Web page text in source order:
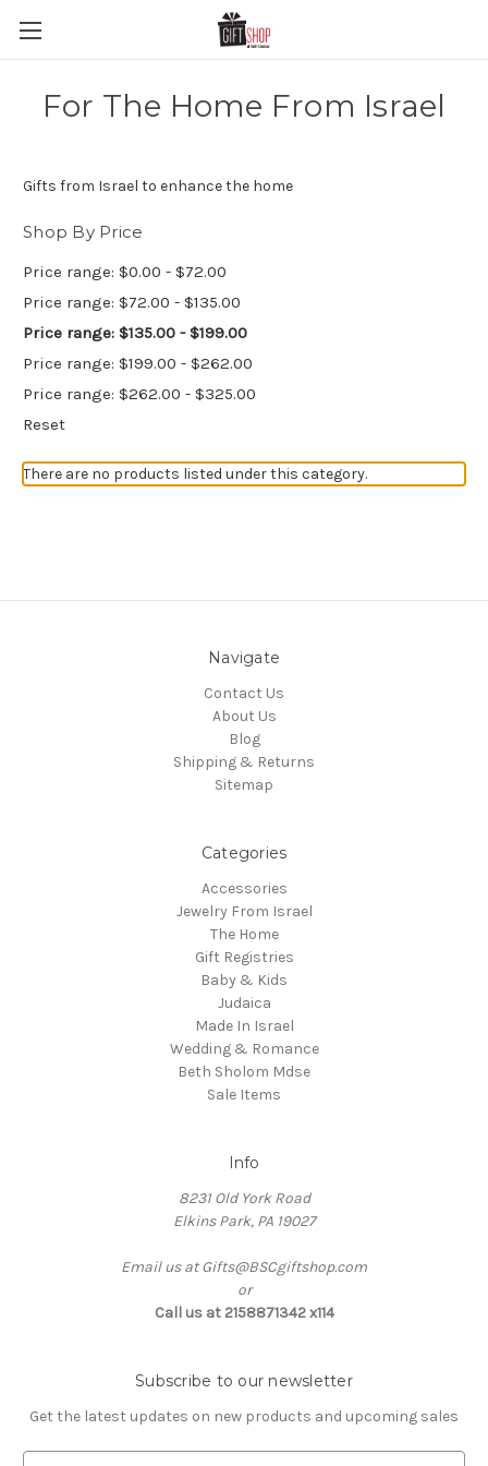
For The Home From Israel
Gifts from Israel to enhance the home
Shop By Price
Price range: $0.00 - $72.00
Price range: $72.00 - $135.00
Price range: $135.00 - $199.00
Price range: $199.00 - $262.00
Price range: $262.00 - $325.00
Reset
There are no products listed under this category.
Navigate
Contact Us
About Us
Blog
Shipping & Returns
Sitemap
Categories
Accessories
Jewelry From Israel
The Home
Gift Registries
Baby & Kids
Judaica
Made In Israel
Wedding & Romance
Beth Sholom Mdse
Sale Items
Info
8231 Old York Road
Elkins Park, PA 19027
Email us at Gifts@BSCgiftshop.com
or
Call us at 2158871342 x114
Subscribe to our newsletter
Get the latest updates on new products and upcoming sales